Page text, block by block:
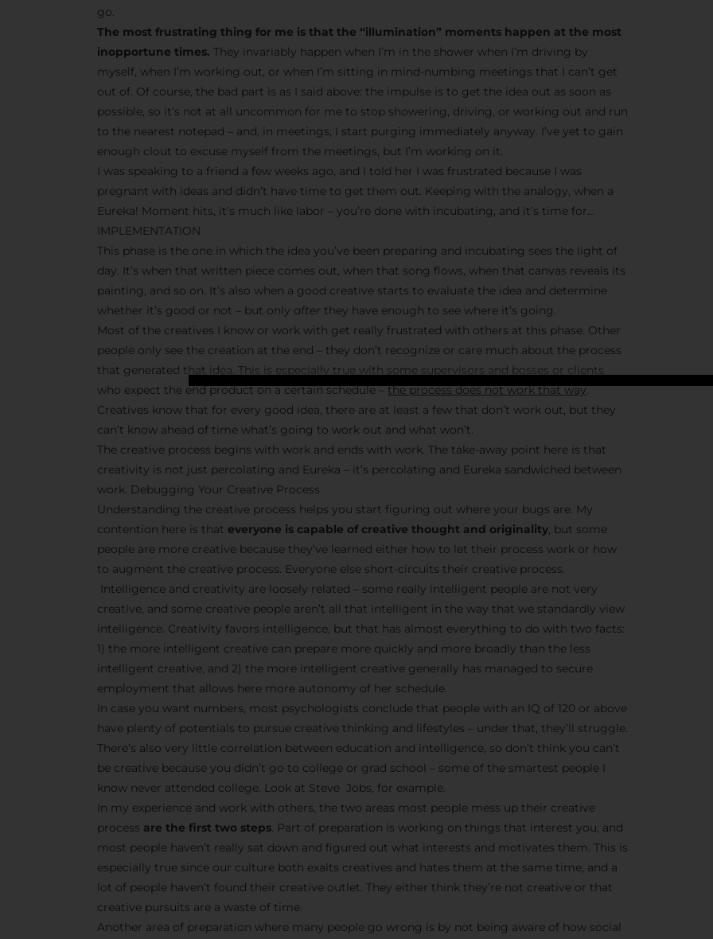
Stay
F/262
behind-the-scenes
We don’t spam! Read
go.
The most frustrating thing for me is that the “illumination” moments happen at the most
inopportune times. They invariably happen when I’m in the shower when I’m driving by
myself, when I’m working out, or when I’m sitting in mind-numbing meetings that I can’t get
out of. Of course, the bad part is as I said above: the impulse is to get the idea out as soon as
possible, so it’s not at all uncommon for me to stop showering, driving, or working out and run
to the nearest notepad – and, in meetings, I start purging immediately anyway. I’ve yet to gain
enough clout to excuse myself from the meetings, but I’m working on it.
I was speaking to a friend a few weeks ago, and I told her I was frustrated because I was
pregnant with ideas and didn’t have time to get them out. Keeping with the analogy, when a
Eureka! Moment hits, it’s much like labor – you’re done with incubating, and it’s time for…
IMPLEMENTATION
This phase is the one in which the idea you’ve been preparing and incubating sees the light of
day. It’s when that written piece comes out, when that song flows, when that canvas reveals its
painting, and so on. It’s also when a good creative starts to evaluate the idea and determine
whether it’s good or not – but only after they have enough to see where it’s going.
Most of the creatives I know or work with get really frustrated with others at this phase. Other
people only see the creation at the end – they don’t recognize or care much about the process
that generated that idea. This is especially true with some supervisors and bosses or clients
who expect the end product on a certain schedule –the process does not work that way.
Creatives know that for every good idea, there are at least a few that don’t work out, but they
can’t know ahead of time what’s going to work out and what won’t.
The creative process begins with work and ends with work. The take-away point here is that
creativity is not just percolating and Eureka – it’s percolating and Eureka sandwiched between
work. Debugging Your Creative Process
Understanding the creative process helps you start figuring out where your bugs are. My
contention here is that everyone is capable of creative thought and originality, but some
people are more creative because they’ve learned either how to let their process work or how
to augment the creative process. Everyone else short-circuits their creative process.
Intelligence and creativity are loosely related – some really intelligent people are not very
creative, and some creative people aren’t all that intelligent in the way that we standardly view
intelligence. Creativity favors intelligence, but that has almost everything to do with two facts:
1) the more intelligent creative can prepare more quickly and more broadly than the less
intelligent creative, and 2) the more intelligent creative generally has managed to secure
employment that allows here more autonomy of her schedule.
In case you want numbers, most psychologists conclude that people with an IQ of 120 or above
have plenty of potentials to pursue creative thinking and lifestyles – under that, they’ll struggle.
There’s also very little correlation between education and intelligence, so don’t think you can’t
be creative because you didn’t go to college or grad school – some of the smartest people I
know never attended college. Look at Steve Jobs, for example.
In my experience and work with others, the two areas most people mess up their creative
process are the first two steps. Part of preparation is working on things that interest you, and
most people haven’t really sat down and figured out what interests and motivates them. This is
especially true since our culture both exalts creatives and hates them at the same time, and a
lot of people haven’t found their creative outlet. They either think they’re not creative or that
creative pursuits are a waste of time.
Another area of preparation where many people go wrong is by not being aware of how social